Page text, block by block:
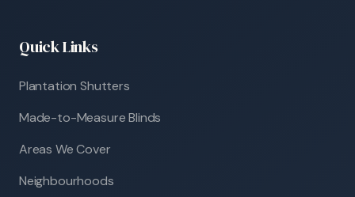
Quick Links
Plantation Shutters
Made-to-Measure Blinds
Areas We Cover
Neighbourhoods